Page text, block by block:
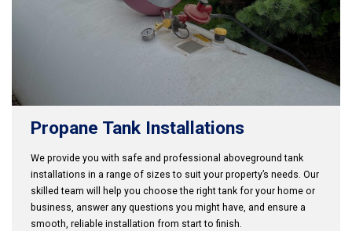
Propane Tank Installations
We provide you with safe and professional aboveground tank
installations in a range of sizes to suit your property’s needs. Our
skilled team will help you choose the right tank for your home or
business, answer any questions you might have, and ensure a
smooth, reliable installation from start to finish.